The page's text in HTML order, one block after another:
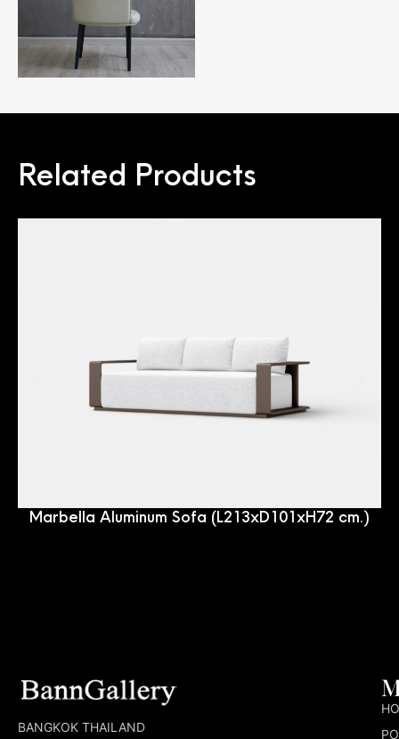
Related Products
Marbella Aluminum Sofa (L213xD101xH72 cm.)
BANGKOK THAILAND